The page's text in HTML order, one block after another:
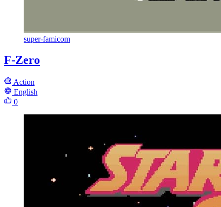
super-famicom
F-Zero
Action
English
0